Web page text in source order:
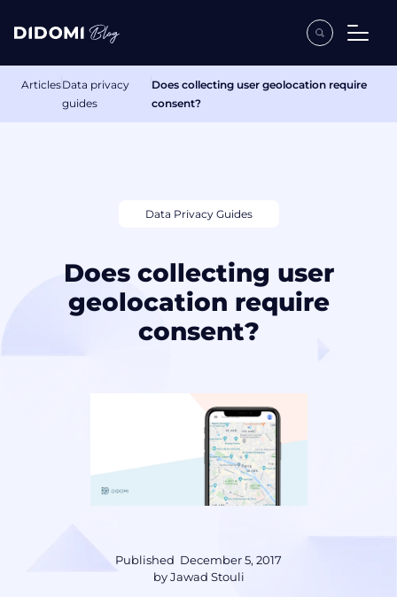
ArticlesData privacy
guides
Does collecting user geolocation require
consent?
Data Privacy Guides
Does collecting user
geolocation require
consent?
Published December 5, 2017
byJawad Stouli